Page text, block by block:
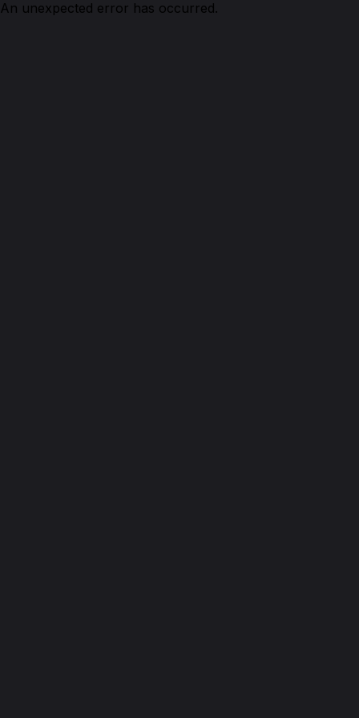
An unexpected error has occurred.